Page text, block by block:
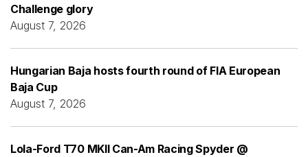
Challenge glory
August 7, 2026
Hungarian Baja hosts fourth round of FIA European
Baja Cup
August 7, 2026
Lola-Ford T70 MKII Can-Am Racing Spyder @